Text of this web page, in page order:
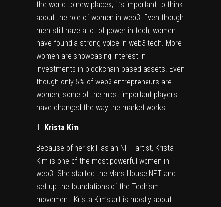
the world to new places, it’s important to think
about the role of women in web3. Even though
men still have a lot of power in tech, women
have found a strong voice in web3 tech. More
women are showcasing interest in
investments in blockchain-based assets. Even
though only 5% of web3 entrepreneurs are
women, some of the most important players
have changed the way the market works.
Krista Kim
Because of her skill as an NFT artist, Krista
Kim is one of the most powerful women in
web3. She started the Mars House NFT and
set up the foundations of the Techism
movement. Krista Kim’s art is mostly about